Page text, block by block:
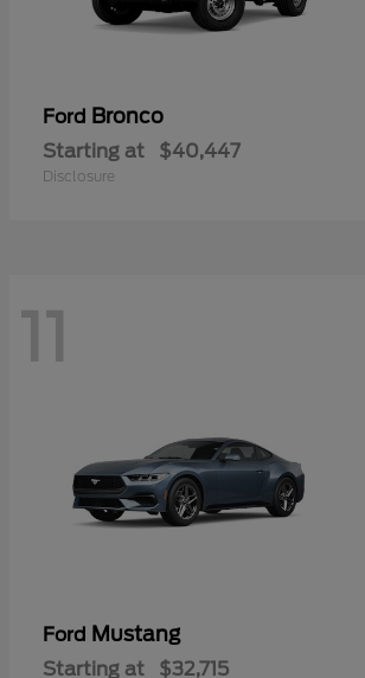
Ford Bronco
Starting at $40,447
Disclosure
11
Ford Mustang
Starting at $32,715